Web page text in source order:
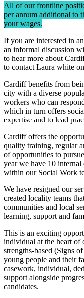
All of our frontline
per annum additional to
your wages.
If you are interested in
an informal discussion
to hear more about
to contact Laura white on
Cardiff benefits from
city with a diverse
workers who can
which in turn offers
expertise and to lead
Cardiff offers the
quality training, regular
of opportunities to
year we have 10 internal
within our Social Work
We have resigned our
created locality teams
communities and local
learning, support and
This is an exciting
individual at the heart of
strengths-based (Signs
young people and their
casework, individual,
support alongside
candidates.